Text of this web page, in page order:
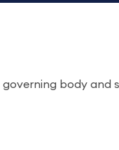
body and